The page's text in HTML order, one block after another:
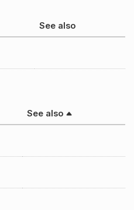
See also
See also